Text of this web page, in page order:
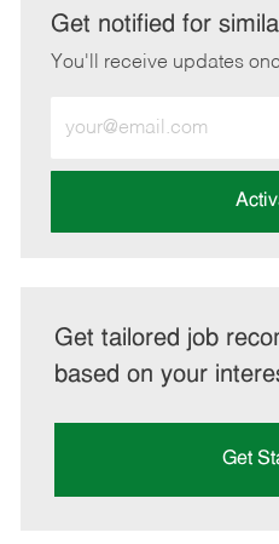
LinkedInFacebook
twitter
Get notified for
You'll receive updates
Email
address
Get tailored job
based on your
Get